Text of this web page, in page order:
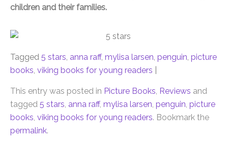
children and their families.
Tagged 5 stars, anna raff, mylisa larsen, penguin, picture
books, viking books for young readers
This entry was posted in Picture Books, Reviews and
tagged 5 stars, anna raff, mylisa larsen, penguin, picture
books, viking books for young readers. Bookmark the
permalink.